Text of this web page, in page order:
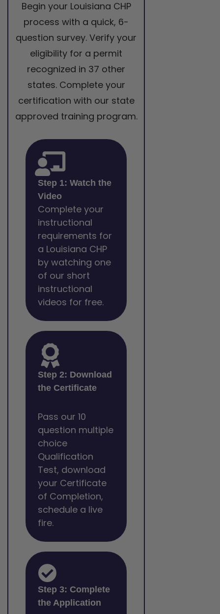
Begin your Louisiana CHP
process with a quick, 6-
question survey. Verify your
eligibility for a permit
recognized in 37 other
states. Complete your
certification with our state
approved training program.
Step 1: Watch the
Video
Complete your
instructional
requirements for
a Louisiana CHP
by watching one
of our short
instructional
videos for free.
Step 2: Download
the Certificate
Pass our 10
question multiple
choice
Qualification
Test, download
your Certificate
of Completion,
schedule a live
fire.
Step 3: Complete
the Application